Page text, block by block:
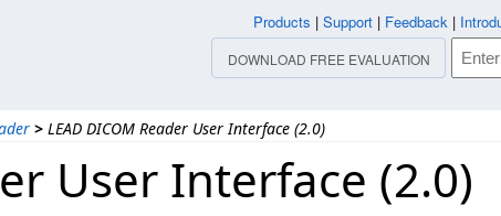
> LEAD DICOM Reader User Interface (2.0)
User Interface (2.0)
Products | Support | Feedback |
DOWNLOAD FREE EVALUATION